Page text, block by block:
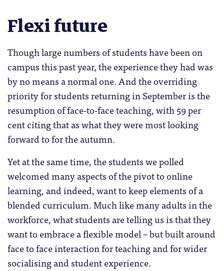
Flexi future
Though large numbers of students have been on
campus this past year, the experience they had was
by no means a normal one. And the overriding
priority for students returning in September is the
resumption of face-to-face teaching, with 59 per
cent citing that as what they were most looking
forward to for the autumn.
Yet at the same time, the students we polled
welcomed many aspects of the pivot to online
learning, and indeed, want to keep elements of a
blended curriculum. Much like many adults in the
workforce, what students are telling us is that they
want to embrace a flexible model – but built around
face to face interaction for teaching and for wider
socialising and student experience.